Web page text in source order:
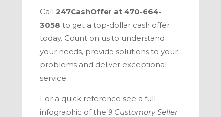
Call 247CashOffer at 470-664-
3058 to get a top-dollar cash offer
today. Count on us to understand
your needs, provide solutions to your
problems and deliver exceptional
service.
For a quick reference see a full
infographic of the 9 Customary Seller